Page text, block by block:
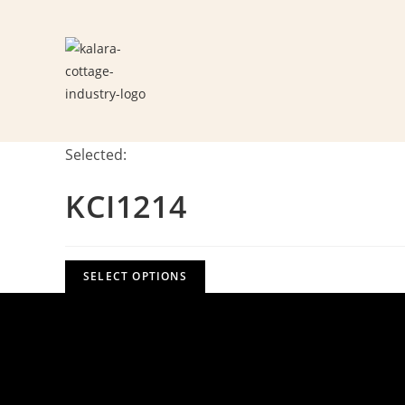
Selected:
KCI1214
SELECT OPTIONS